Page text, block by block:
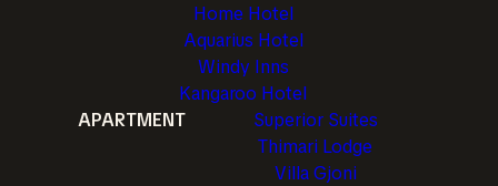
Home Hotel
Aquarius Hotel
Windy Inns
Kangaroo Hotel
APARTMENT
Superior Suites
Thimari Lodge
Villa Gjoni